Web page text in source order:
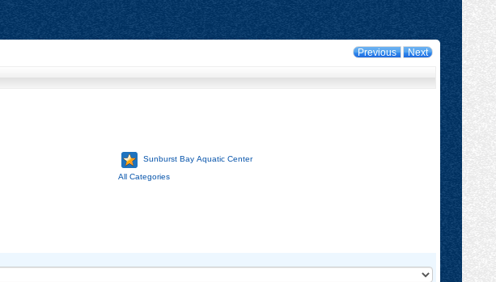
Previous Next
Sunburst Bay Aquatic Center
All Categories